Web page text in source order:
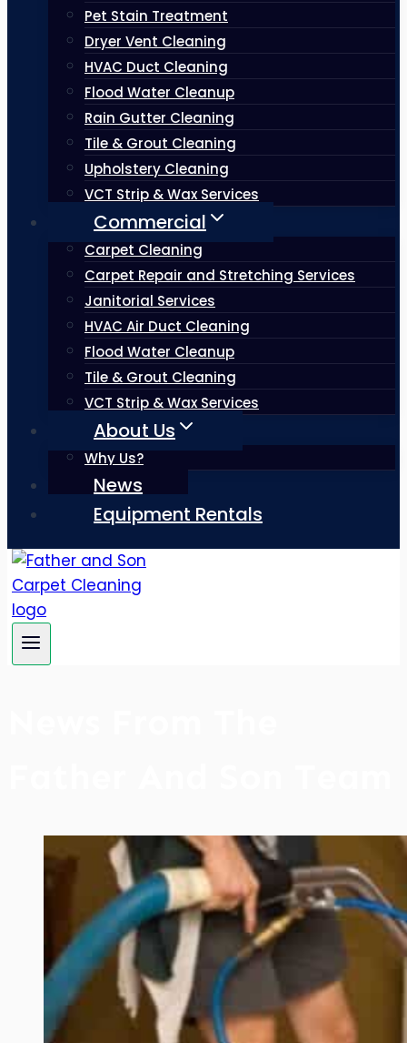
Pet Stain Treatment
Dryer Vent Cleaning
HVAC Duct Cleaning
Flood Water Cleanup
Rain Gutter Cleaning
Tile & Grout Cleaning
Upholstery Cleaning
VCT Strip & Wax Services
Commercial
Carpet Cleaning
Carpet Repair and Stretching Services
Janitorial Services
HVAC Air Duct Cleaning
Flood Water Cleanup
Tile & Grout Cleaning
VCT Strip & Wax Services
About Us
Why Us?
News
Equipment Rentals